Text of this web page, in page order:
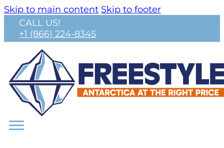
Skip to main content Skip to footer
CALL US!
+1 (866) 224-8345